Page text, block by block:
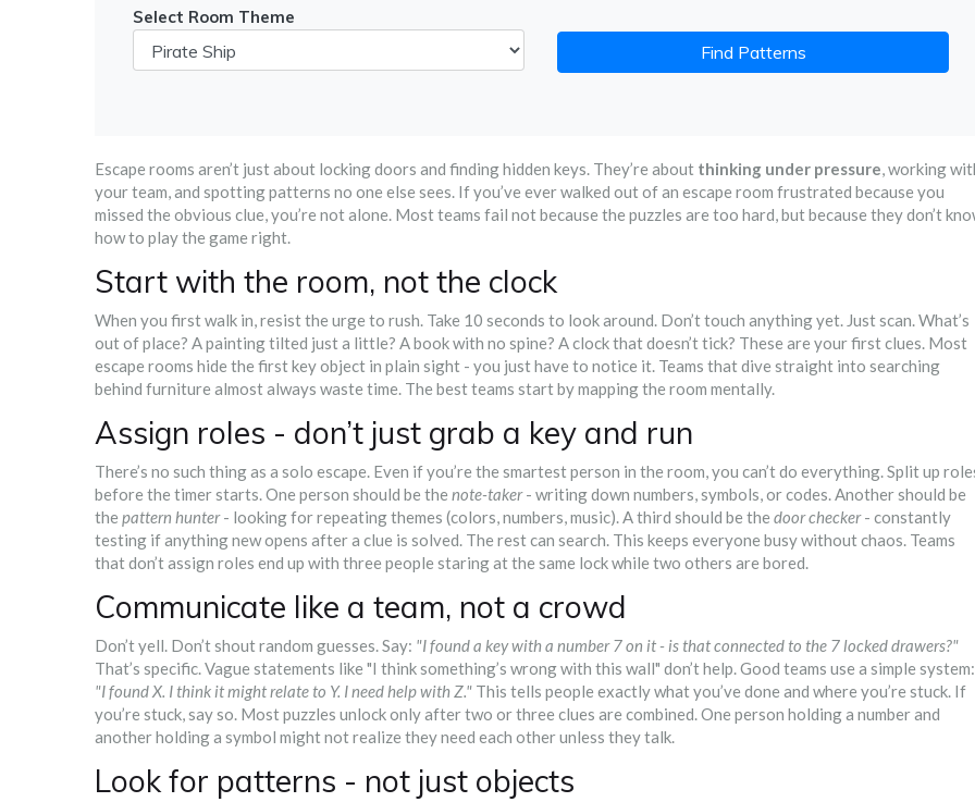
Select Room Theme
Find Patterns
Escape rooms aren’t just about locking doors and finding hidden keys. They’re about thinking under pressure, working
your team, and spotting patterns no one else sees. If you’ve ever walked out of an escape room frustrated because you
missed the obvious clue, you’re not alone. Most teams fail not because the puzzles are too hard, but because they don’t
how to play the game right.
Start with the room, not the clock
When you first walk in, resist the urge to rush. Take 10 seconds to look around. Don’t touch anything yet. Just scan. What’s
out of place? A painting tilted just a little? A book with no spine? A clock that doesn’t tick? These are your first clues. Most
escape rooms hide the first key object in plain sight - you just have to notice it. Teams that dive straight into searching
behind furniture almost always waste time. The best teams start by mapping the room mentally.
Assign roles - don’t just grab a key and run
There’s no such thing as a solo escape. Even if you’re the smartest person in the room, you can’t do everything. Split up
before the timer starts. One person should be the note-taker- writing down numbers, symbols, or codes. Another should be
the pattern hunter- looking for repeating themes (colors, numbers, music). A third should be the door checker- constantly
testing if anything new opens after a clue is solved. The rest can search. This keeps everyone busy without chaos. Teams
that don’t assign roles end up with three people staring at the same lock while two others are bored.
Communicate like a team, not a crowd
Don’t yell. Don’t shout random guesses. Say: "I found a key with a number 7 on it - is that connected to the 7 locked drawers?"
That’s specific. Vague statements like "I think something’s wrong with this wall" don’t help. Good teams use a simple system:
"I found X. I think it might relate to Y. I need help with Z." This tells people exactly what you’ve done and where you’re stuck. If
you’re stuck, say so. Most puzzles unlock only after two or three clues are combined. One person holding a number and
another holding a symbol might not realize they need each other unless they talk.
Look for patterns - not just objects